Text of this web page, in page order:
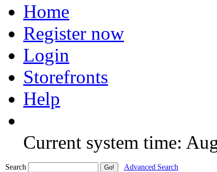
Home
Register now
Login
Storefronts
Help
Current system time:
Search
Advanced Search